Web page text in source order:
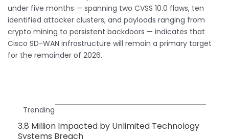
under five months — spanning two CVSS 10.0 flaws, ten
identified attacker clusters, and payloads ranging from
crypto mining to persistent backdoors — indicates that
Cisco SD-WAN infrastructure will remain a primary target
for the remainder of 2026.
Trending
3.8 Million Impacted by Unlimited Technology
Systems Breach